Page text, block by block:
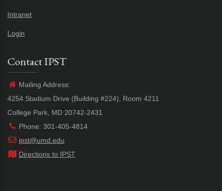
Intranet
Login
Contact IPST
Mailing Address:
4254 Stadium Drive (Building #224), Room 4211
College Park, MD 20742-2431
Phone: 301-405-4814
ipst@umd.edu
Directions to IPST